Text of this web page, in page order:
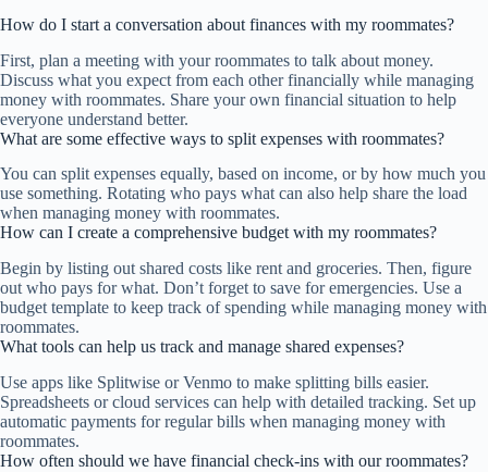
How do I start a conversation about finances with my roommates?
First, plan a meeting with your roommates to talk about money.
Discuss what you expect from each other financially while managing
money with roommates. Share your own financial situation to help
everyone understand better.
What are some effective ways to split expenses with roommates?
You can split expenses equally, based on income, or by how much you
use something. Rotating who pays what can also help share the load
when managing money with roommates.
How can I create a comprehensive budget with my roommates?
Begin by listing out shared costs like rent and groceries. Then, figure
out who pays for what. Don’t forget to save for emergencies. Use a
budget template to keep track of spending while managing money with
roommates.
What tools can help us track and manage shared expenses?
Use apps like Splitwise or Venmo to make splitting bills easier.
Spreadsheets or cloud services can help with detailed tracking. Set up
automatic payments for regular bills when managing money with
roommates.
How often should we have financial check-ins with our roommates?